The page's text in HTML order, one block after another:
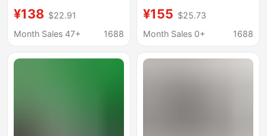
Sports Culture
Basketball Shoes
¥138 $22.91
Month Sales 47+
1688
Basketball Shoes
¥155 $25.73
Month Sales 0+
1688